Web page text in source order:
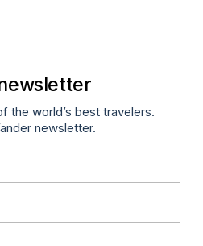
the world’s best travelers.
newsletter.